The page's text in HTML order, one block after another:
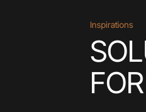
Inspirations